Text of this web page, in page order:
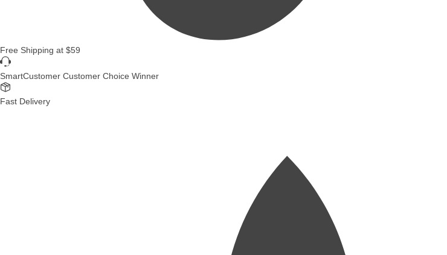
Free Shipping at $59
SmartCustomer Customer Choice Winner
Fast Delivery